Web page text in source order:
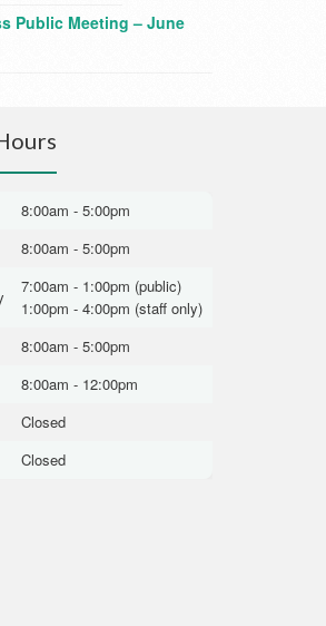
Public Meeting – June
8:00am - 5:00pm
8:00am - 5:00pm
7:00am - 1:00pm (public)
1:00pm - 4:00pm (staff only)
8:00am - 5:00pm
8:00am - 12:00pm
Closed
Closed